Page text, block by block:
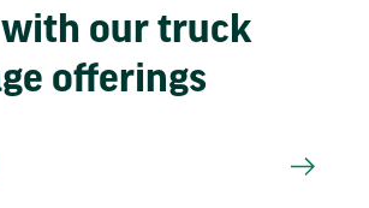
our truck
offerings